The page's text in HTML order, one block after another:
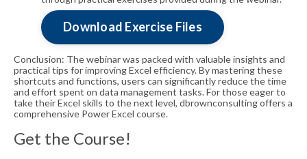
Download Exercise Files
Conclusion: The webinar was packed with valuable insights and
practical tips for improving Excel efficiency. By mastering these
shortcuts and functions, users can significantly reduce the time
and effort spent on data management tasks. For those eager to
take their Excel skills to the next level, dbrownconsulting offers a
comprehensive Power Excel course.
Get the Course!